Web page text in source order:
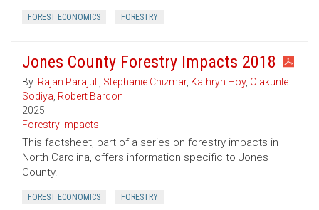
FOREST ECONOMICS FORESTRY
Jones County Forestry Impacts 2018
By: Rajan Parajuli, Stephanie Chizmar, Kathryn Hoy, Olakunle
Sodiya, Robert Bardon
2025
Forestry Impacts
This factsheet, part of a series on forestry impacts in
North Carolina, offers information specific to Jones
County.
FOREST ECONOMICS FORESTRY